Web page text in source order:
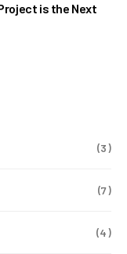
is the Next
(3)
(7)
(4)